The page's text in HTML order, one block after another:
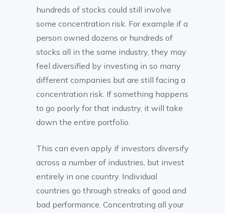
hundreds of stocks could still involve
some concentration risk. For example if a
person owned dozens or hundreds of
stocks all in the same industry, they may
feel diversified by investing in so many
different companies but are still facing a
concentration risk. If something happens
to go poorly for that industry, it will take
down the entire portfolio.
This can even apply if investors diversify
across a number of industries, but invest
entirely in one country. Individual
countries go through streaks of good and
bad performance. Concentrating all your